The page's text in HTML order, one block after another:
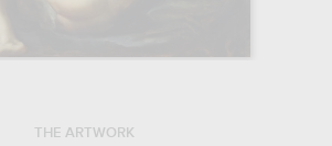
THE ARTWORK